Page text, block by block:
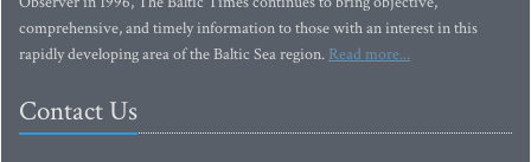
comprehensive, and timely information to those with an interest in this
rapidly developing area of the Baltic Sea region. Read more...
Contact Us